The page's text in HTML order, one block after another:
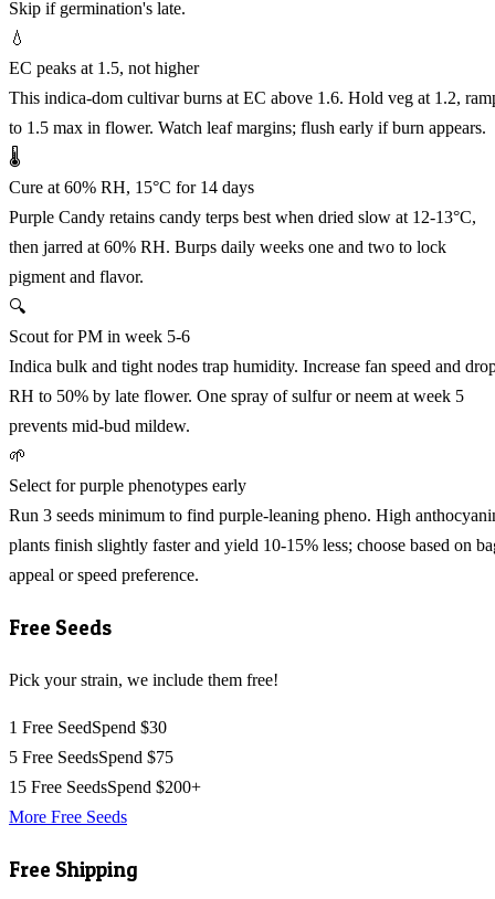
Skip if germination's late.
💧
EC peaks at 1.5, not higher
This indica-dom cultivar burns at EC above 1.6. Hold veg at 1.2,
to 1.5 max in flower. Watch leaf margins; flush early if burn appears.
🌡️
Cure at 60% RH, 15°C for 14 days
Purple Candy retains candy terps best when dried slow at 12-13°C,
then jarred at 60% RH. Burps daily weeks one and two to lock
pigment and flavor.
🔍
Scout for PM in week 5-6
Indica bulk and tight nodes trap humidity. Increase fan speed and
RH to 50% by late flower. One spray of sulfur or neem at week 5
prevents mid-bud mildew.
🌱
Select for purple phenotypes early
Run 3 seeds minimum to find purple-leaning pheno. High
plants finish slightly faster and yield 10-15% less; choose based on
appeal or speed preference.
Free Seeds
Pick your strain, we include them free!
1 Free SeedSpend $30
5 Free SeedsSpend $75
15 Free SeedsSpend $200+
More Free Seeds
Free Shipping